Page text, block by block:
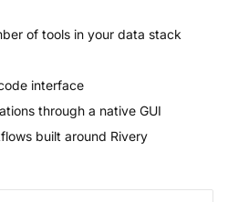
of tools in your data stack
interface
through a native GUI
built around Rivery